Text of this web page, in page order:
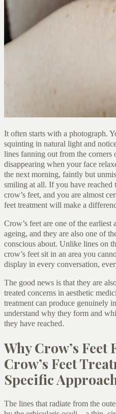
It often starts with a photograph.
squinting in natural light and
lines fanning out from the corners
disappearing when your face
the next morning, faintly but
smiling at all. If you have reached
crow’s feet, and you are almost
feet treatment will make a
Crow’s feet are one of the
ageing, and they are also one of
conscious about. Unlike lines on
crow’s feet sit in an area you
display in every conversation,
The good news is that they are
treated concerns in aesthetic
treatment can produce genuinely
understand why they form and
they have reached.
Why Crow’s Feet
Crow’s Feet
Specific
The lines that radiate from the